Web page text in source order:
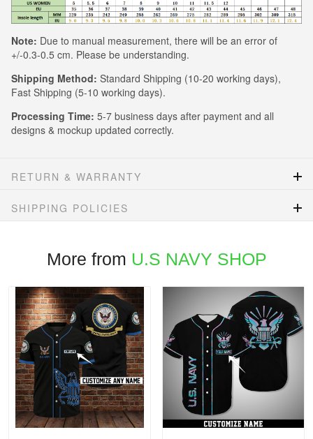
Note: Due to manual measurement, there will be an error of
+/-0.3-0.5 cm. Please be understanding.
Shipping Method: Standard Shipping (10-20 working days),
Fast Shipping (5-10 working days).
Processing Time: 5-7 business days after payment and all
designs & mockup updated correctly.
RETURN & WARRANTY
SHIPPING POLICIES
More from U.S NAVY SHOP